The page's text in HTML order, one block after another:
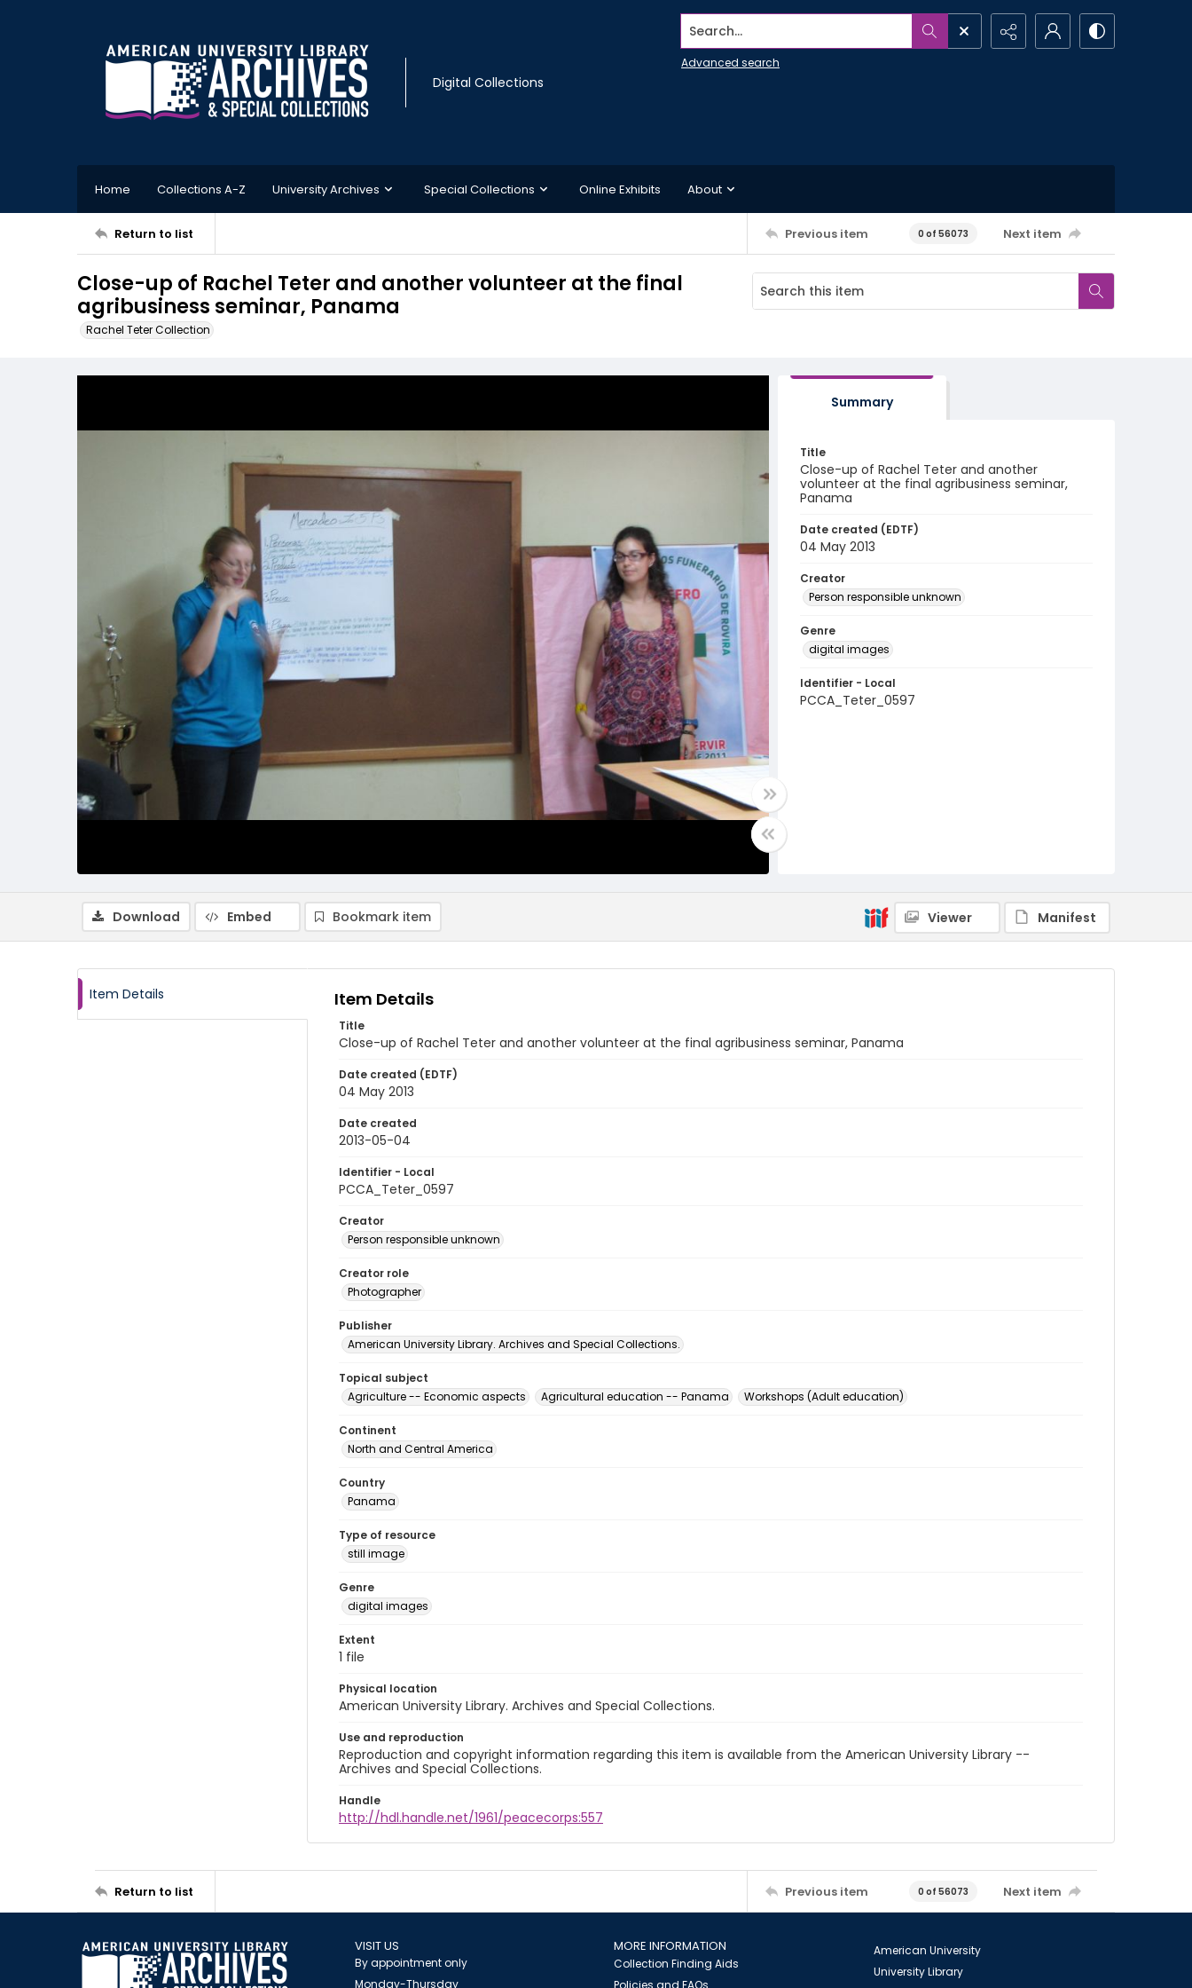
Digital Collections
Search...
Advanced search
Home Collections A-Z University Archives Special Collections Online Exhibits About
Return to list Previous item 0 of 56073 Next item
Close-up of Rachel Teter and another volunteer at the final
agribusiness seminar, Panama
Rachel Teter Collection
Summary
Title
Close-up of Rachel Teter and another
volunteer at the final agribusiness seminar,
Panama
Date created (EDTF)
04 May 2013
Creator
Person responsible unknown
Genre
digital images
Identifier - Local
PCCA_Teter_0597
Download Embed Bookmark item Viewer Manifest
Item Details Item Details
Title
Close-up of Rachel Teter and another volunteer at the final agribusiness seminar, Panama
Date created (EDTF)
04 May 2013
Date created
2013-05-04
Identifier - Local
PCCA_Teter_0597
Creator
Person responsible unknown
Creator role
Photographer
Publisher
American University Library. Archives and Special Collections.
Topical subject
Agriculture -- Economic aspects
Agricultural education -- Panama Workshops (Adult education)
Continent
North and Central America
Country
Panama
Type of resource
still image
Genre
digital images
Extent
1 file
Physical location
American University Library. Archives and Special Collections.
Use and reproduction
Reproduction and copyright information regarding this item is available from the American University Library --
Archives and Special Collections.
Handle
http://hdl.handle.net/1961/peacecorps:557
Return to list Previous item 0 of 56073 Next item
VISIT US
By appointment only
Monday-Thursday
MORE INFORMATION
Collection Finding Aids
Policies and FAQs
American University
University Library